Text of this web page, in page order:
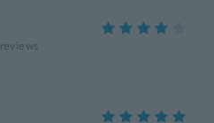
reviews